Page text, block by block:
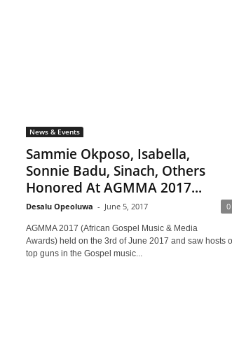
News & Events
Sammie Okposo, Isabella,
Sonnie Badu, Sinach, Others
Honored At AGMMA 2017...
Desalu Opeoluwa - June 5, 2017 0
AGMMA 2017 (African Gospel Music & Media
Awards) held on the 3rd of June 2017 and saw hosts
top guns in the Gospel music...